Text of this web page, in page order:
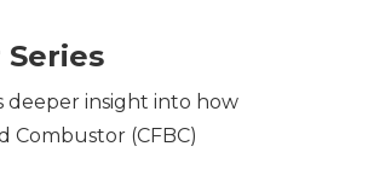
deeper insight into how
Combustor (CFBC)